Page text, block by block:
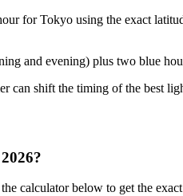
forTokyo using the exact
and evening) plus two blue
can shift the timing of the best
calculator below to get the